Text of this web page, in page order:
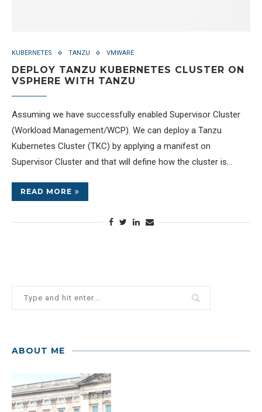
KUBERNETES TANZU VMWARE
DEPLOY TANZU KUBERNETES CLUSTER ON
VSPHERE WITH TANZU
Assuming we have successfully enabled Supervisor Cluster
(Workload Management/WCP). We can deploy a Tanzu
Kubernetes Cluster (TKC) by applying a manifest on
Supervisor Cluster and that will define how the cluster is…
READ MORE
ABOUT ME